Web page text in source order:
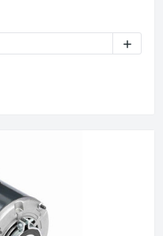
MARATHON 3/4 HP (1